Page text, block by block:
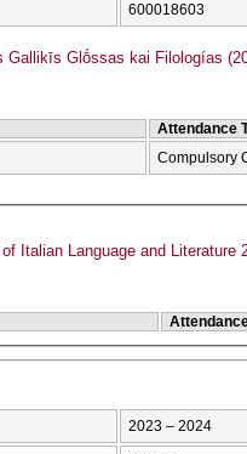
600018603
Gallikīs Glṓssas kai Filologías
Attendance
Compulsory
Italian Language and Literature
2023 – 2024